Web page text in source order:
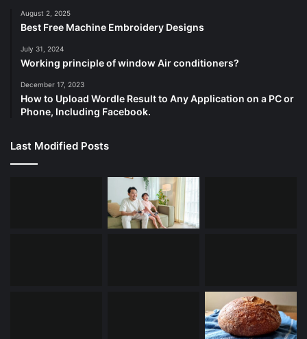
August 2, 2025
Best Free Machine Embroidery Designs
July 31, 2024
Working principle of window Air conditioners?
December 17, 2023
How to Upload Wordle Result to Any Application on a PC or
Phone, Including Facebook.
Last Modified Posts